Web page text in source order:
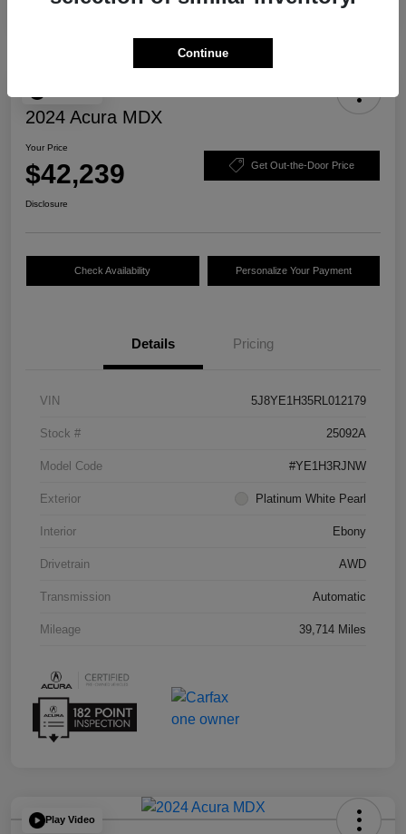
2024 Acura MDX
Your Price
$42,239 Get Out-the-Door Price
Disclosure
Check Availability Personalize Your Payment
Details Pricing
VIN 5J8YE1H35RL012179
Stock # 25092A
Model Code #YE1H3RJNW
Exterior Platinum White Pearl
Interior Ebony
Drivetrain AWD
Transmission Automatic
Mileage 39,714 Miles
Play Video
Continue